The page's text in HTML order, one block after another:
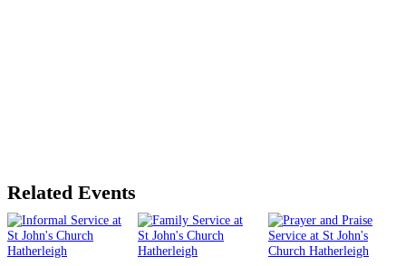
Related Events